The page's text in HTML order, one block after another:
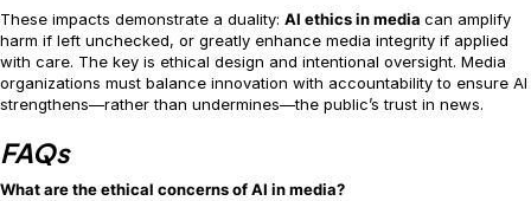
These impacts demonstrate a duality: AI ethics in media can amplify
harm if left unchecked, or greatly enhance media integrity if applied
with care. The key is ethical design and intentional oversight. Media
organizations must balance innovation with accountability to ensure AI
strengthens—rather than undermines—the public’s trust in news.
FAQs
What are the ethical concerns of AI in media?